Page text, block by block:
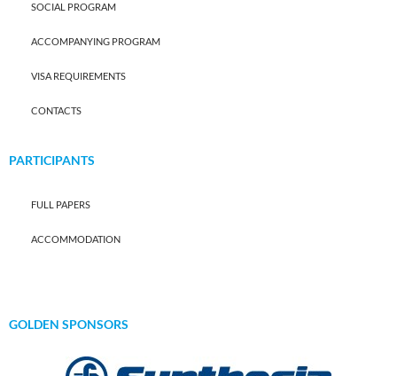
SOCIAL PROGRAM
ACCOMPANYING PROGRAM
VISA REQUIREMENTS
CONTACTS
PARTICIPANTS
FULL PAPERS
ACCOMMODATION
GOLDEN SPONSORS